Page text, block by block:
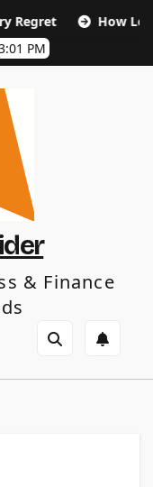
How Long Does SEO
PM
& Finance